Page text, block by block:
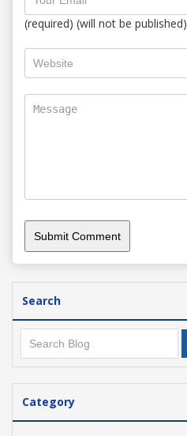
(required) (will not be published)
Search
Category